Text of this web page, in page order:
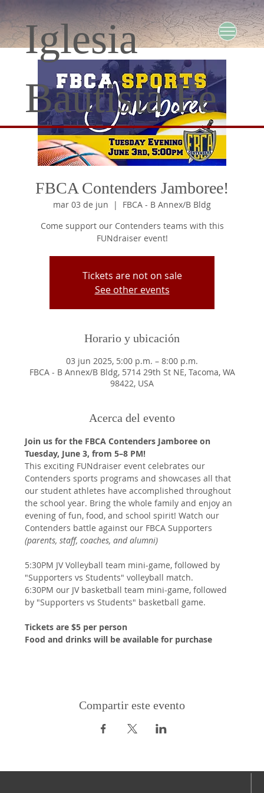
Iglesia
Bautista Fe
FBCA Contenders Jamboree!
mar 03 de jun
  |
FBCA - B Annex/B Bldg
Come support our Contenders teams with this
FUNdraiser event!
Tickets are not on sale
See other events
Horario y ubicación
03 jun 2025, 5:00 p.m. – 8:00 p.m.
FBCA - B Annex/B Bldg, 5714 29th St NE, Tacoma, WA
98422, USA
Acerca del evento
Join us for the FBCA Contenders Jamboree on
Tuesday, June 3, from 5–8 PM!
This exciting FUNdraiser event celebrates our
Contenders sports programs and showcases all that
our student athletes have accomplished throughout
the school year. Bring the whole family and enjoy an
evening of fun, food, and school spirit! Watch our
Contenders battle against our FBCA Supporters
(parents, staff, coaches, and alumni)
5:30PM JV Volleyball team mini-game, followed by
"Supporters vs Students" volleyball match.
6:30PM our JV basketball team mini-game, followed
by "Supporters vs Students" basketball game.
Tickets are $5 per person
Food and drinks will be available for purchase
Compartir este evento